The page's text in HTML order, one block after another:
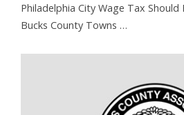
Philadelphia City Wage Tax
Bucks County Towns …